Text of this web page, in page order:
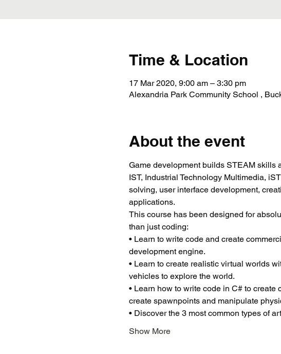
Time & Location
17 Mar 2020, 9:00 am – 3:30 pm
Alexandria Park Community School ,
About the event
Game development builds STEAM skills
IST, Industrial Technology Multimedia,
solving, user interface development,
applications.
This course has been designed for
than just coding:
• Learn to write code and create
development engine.
• Learn to create realistic virtual worlds
vehicles to explore the world.
• Learn how to write code in C# to
create spawnpoints and manipulate
• Discover the 3 most common types of
Show More